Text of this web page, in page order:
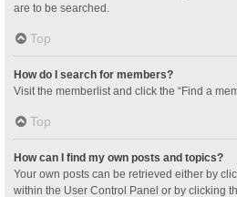
are to be searched.
Top
How do I search for members?
Visit the memberlist and click the “Find a
Top
How can I find my own posts and topics?
Your own posts can be retrieved either by
within the User Control Panel or by clicking